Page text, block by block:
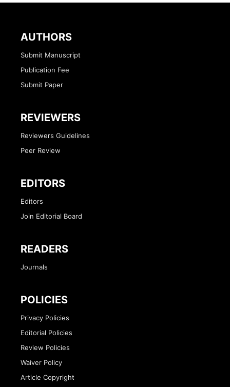
AUTHORS
Submit Manuscript
Publication Fee
Submit Paper
REVIEWERS
Reviewers Guidelines
Peer Review
EDITORS
Editors
Join Editorial Board
READERS
Journals
POLICIES
Privacy Policies
Editorial Policies
Review Policies
Waiver Policy
Article Copyright